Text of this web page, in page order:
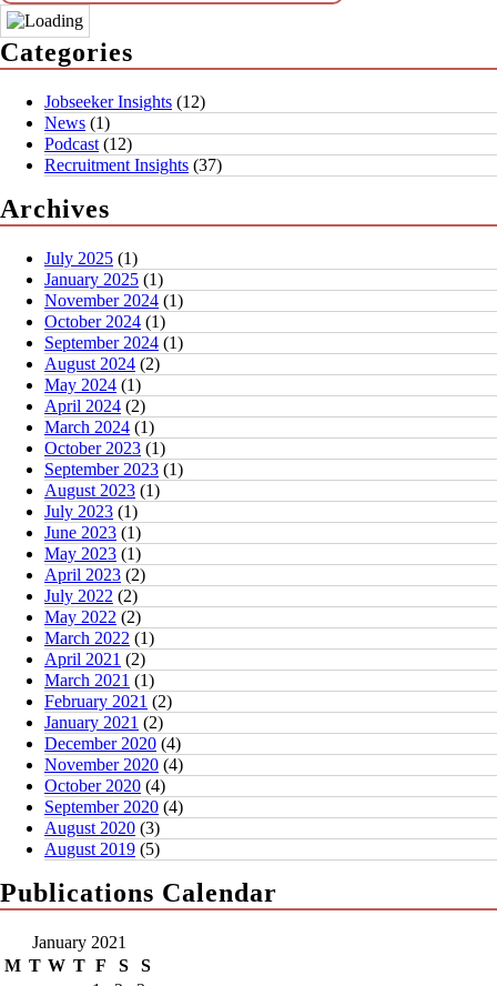
Categories
Jobseeker Insights (12)
News (1)
Podcast (12)
Recruitment Insights (37)
Archives
July 2025 (1)
January 2025 (1)
November 2024 (1)
October 2024 (1)
September 2024 (1)
August 2024 (2)
May 2024 (1)
April 2024 (2)
March 2024 (1)
October 2023 (1)
September 2023 (1)
August 2023 (1)
July 2023 (1)
June 2023 (1)
May 2023 (1)
April 2023 (2)
July 2022 (2)
May 2022 (2)
March 2022 (1)
April 2021 (2)
March 2021 (1)
February 2021 (2)
January 2021 (2)
December 2020 (4)
November 2020 (4)
October 2020 (4)
September 2020 (4)
August 2020 (3)
August 2019 (5)
Publications Calendar
January 2021
M T W T F S
S